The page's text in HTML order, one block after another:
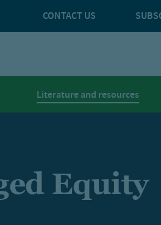
CONTACT US
Literature and resources
Equity